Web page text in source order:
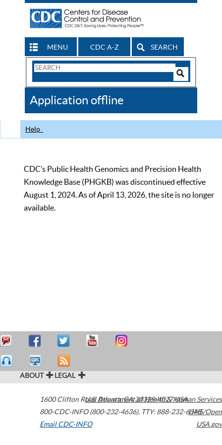
MENU CDC A-Z SEARCH
Search
CDC
Application offline
Help
CDC’s Public Health Genomics and Precision Health
Knowledge Base (PHGKB) was discontinued effective
August 1, 2024. As of April 13, 2026, the site is no longer
available.
ABOUT LEGAL
1600 Clifton Road Atlanta,GA30329-4027USA
800-CDC-INFO (800-232-4636), TTY: 888-232-6348
Email CDC-INFO
U.S. Department of Health & Human Services
HHS/Open
USA.gov